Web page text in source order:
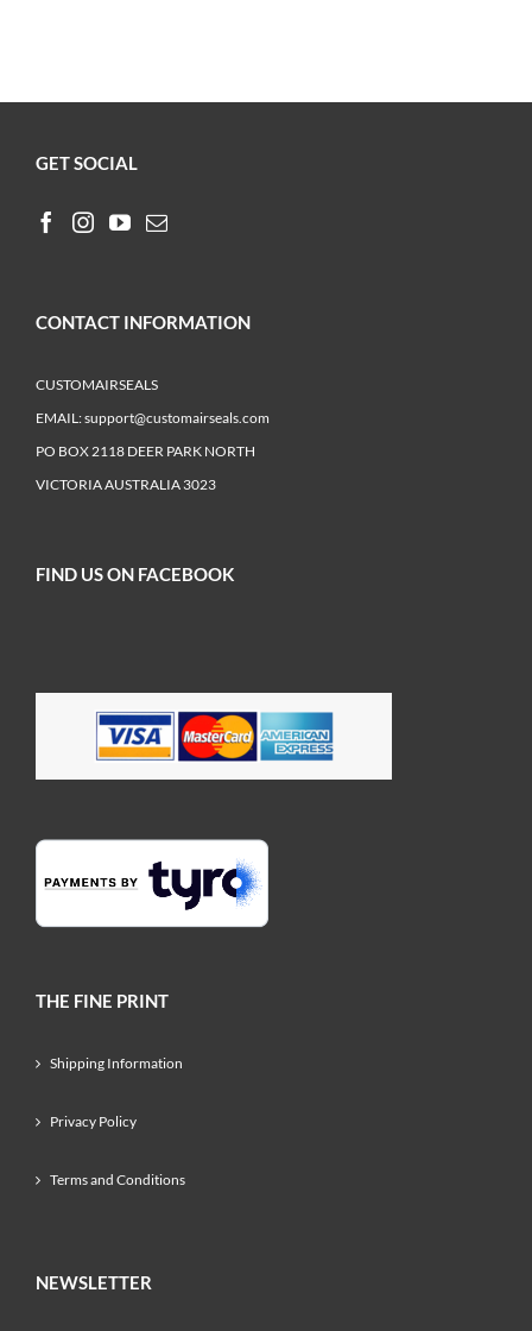
GET SOCIAL
CONTACT INFORMATION
CUSTOMAIRSEALS
EMAIL:support@customairseals.com
PO BOX 2118 DEER PARK NORTH
VICTORIA AUSTRALIA 3023
FIND US ON FACEBOOK
THE FINE PRINT
Shipping Information
Privacy Policy
Terms and Conditions
NEWSLETTER